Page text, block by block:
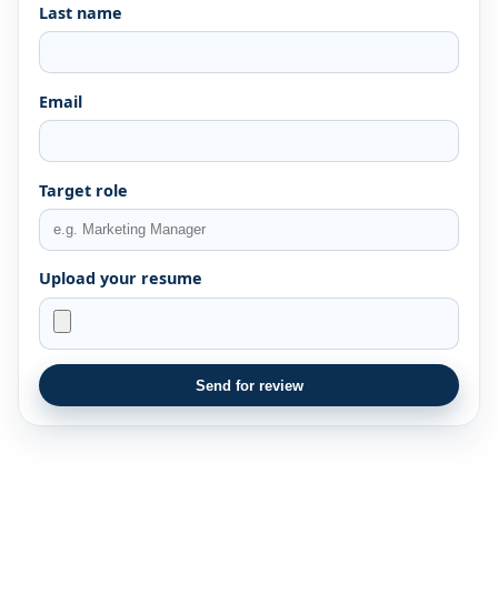
Last name
Email
Target role
Upload your resume
Send for review